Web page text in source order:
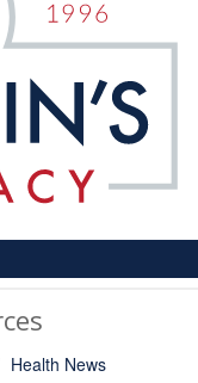
Health News